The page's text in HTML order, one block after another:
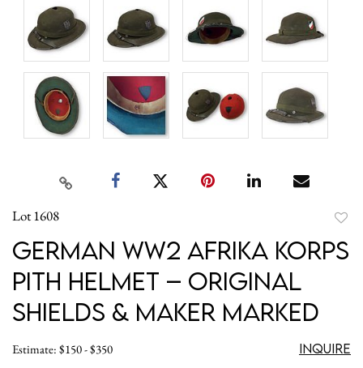
Lot 1608
German WW2 Afrika Korps
Pith Helmet – Original
Shields & Maker Marked
Estimate: $150 - $350 Inquire